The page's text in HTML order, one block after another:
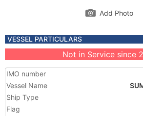
Add Photo
VESSEL PARTICULARS
Not in Service since
IMO number
Vessel Name
Ship Type
Flag